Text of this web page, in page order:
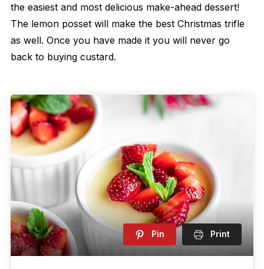
the easiest and most delicious make-ahead dessert!
The lemon posset will make the best Christmas trifle
as well. Once you have made it you will never go
back to buying custard.
Pin Print